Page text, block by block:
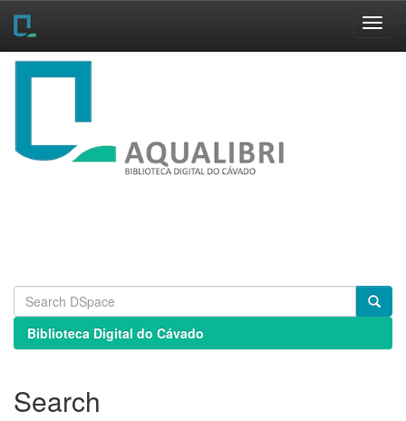
Skip
Biblioteca Digital do Cávado
Search